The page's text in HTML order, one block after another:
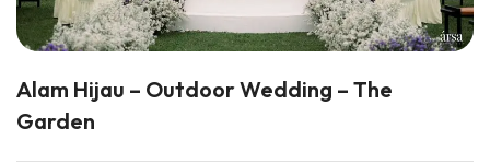
Alam Hijau – Outdoor Wedding – The
Garden